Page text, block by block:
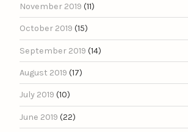
November 2019 (11)
October 2019 (15)
September 2019 (14)
August 2019 (17)
July 2019 (10)
June 2019 (22)